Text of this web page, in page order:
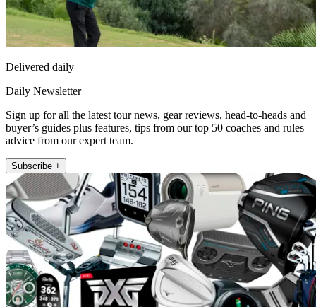
Delivered daily
Daily Newsletter
Sign up for all the latest tour news, gear reviews, head-to-heads and
buyer’s guides plus features, tips from our top 50 coaches and rules
advice from our expert team.
Subscribe +